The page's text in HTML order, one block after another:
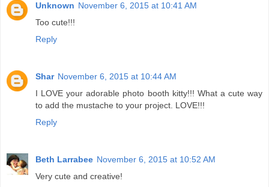
Unknown November 6, 2015 at 10:41 AM
Too cute!!!
Reply
Shar November 6, 2015 at 10:44 AM
I LOVE your adorable photo booth kitty!!! What a cute way
to add the mustache to your project. LOVE!!!
Reply
Beth Larrabee November 6, 2015 at 10:52 AM
Very cute and creative!